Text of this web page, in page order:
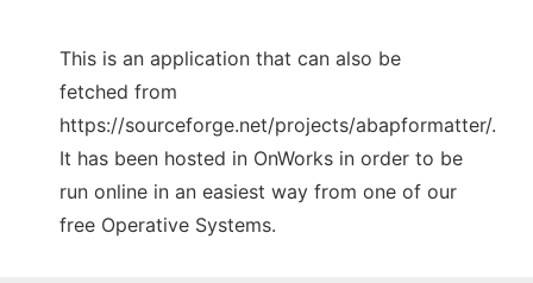
This is an application that can also be
fetched from
https://sourceforge.net/projects/abapformatter/.
It has been hosted in OnWorks in order to be
run online in an easiest way from one of our
free Operative Systems.